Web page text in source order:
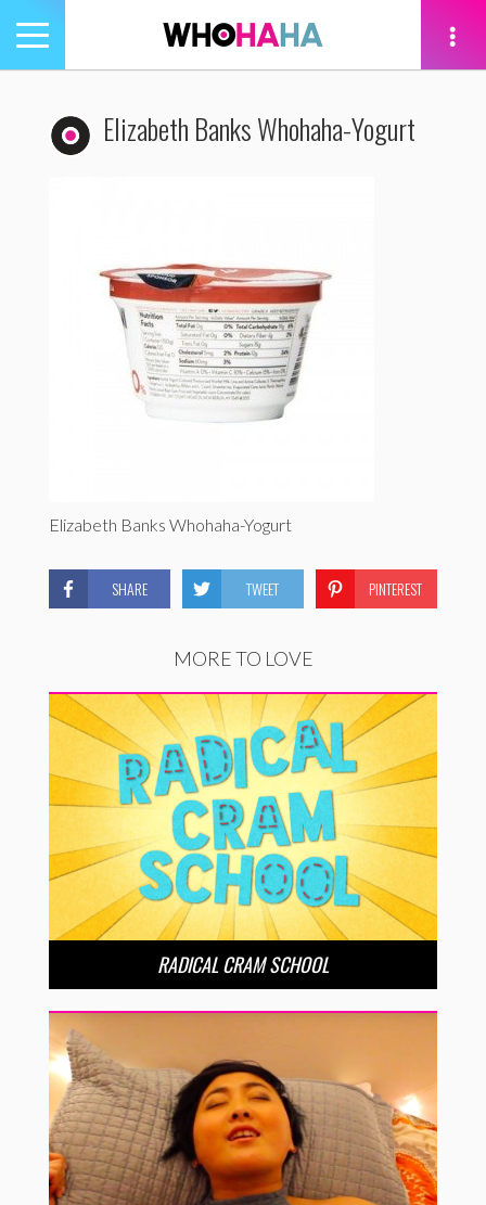
Toggle
navigation
Elizabeth Banks Whohaha-Yogurt
Elizabeth Banks Whohaha-Yogurt
SHARE TWEET PINTEREST
MORE TO LOVE
RADICAL CRAM SCHOOL